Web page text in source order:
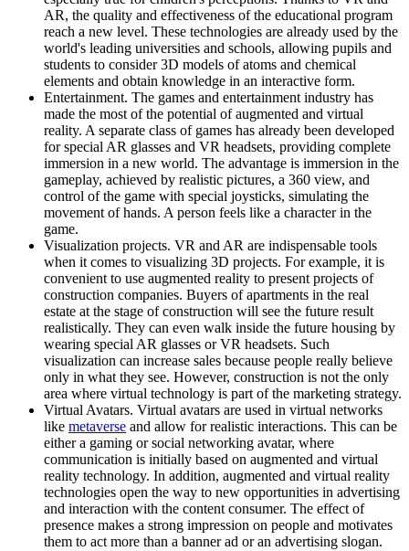
AR, the quality and effectiveness of the educational program
reach a new level. These technologies are already used by the
world's leading universities and schools, allowing pupils and
students to consider 3D models of atoms and chemical
elements and obtain knowledge in an interactive form.
Entertainment. The games and entertainment industry has
made the most of the potential of augmented and virtual
reality. A separate class of games has already been developed
for special AR glasses and VR headsets, providing complete
immersion in a new world. The advantage is immersion in the
gameplay, achieved by realistic pictures, a 360 view, and
control of the game with special joysticks, simulating the
movement of hands. A person feels like a character in the
game.
Visualization projects. VR and AR are indispensable tools
when it comes to visualizing 3D projects. For example, it is
convenient to use augmented reality to present projects of
construction companies. Buyers of apartments in the real
estate at the stage of construction will see the future result
realistically. They can even walk inside the future housing by
wearing special AR glasses or VR headsets. Such
visualization can increase sales because people really believe
only in what they see. However, construction is not the only
area where virtual technology is part of the marketing strategy.
Virtual Avatars. Virtual avatars are used in virtual networks
like metaverse and allow for realistic interactions. This can be
either a gaming or social networking avatar, where
communication is initially based on augmented and virtual
reality technology. In addition, augmented and virtual reality
technologies open the way to new opportunities in advertising
and interaction with the content consumer. The effect of
presence makes a strong impression on people and motivates
them to act more than a banner ad or an advertising slogan.